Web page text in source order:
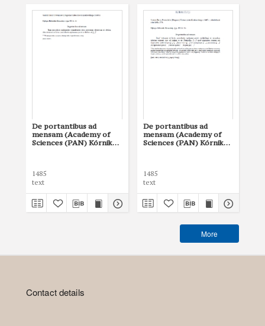
De portantibus ad
mensam (Academy of
Sciences (PAN) Kórnik
1485
text
De portantibus ad
mensam (Academy of
Sciences (PAN) Kórnik
1485
text
More
Contact details